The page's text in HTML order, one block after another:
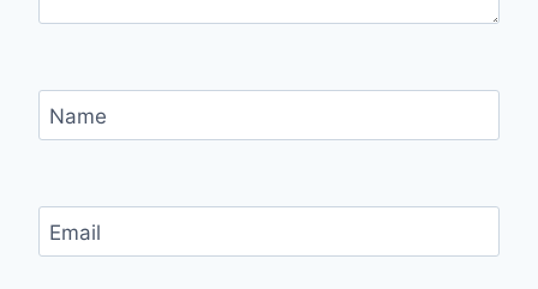
Name
Email